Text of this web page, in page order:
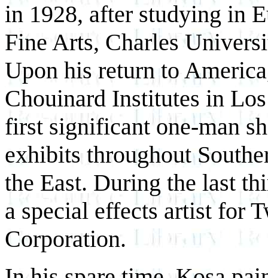
in 1928, after studying in
Fine Arts, Charles
Upon his return to
Chouinard Institutes in
first significant one-man
exhibits throughout
the East. During the last
a special effects artist for
Corporation.